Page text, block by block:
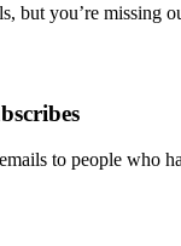
but you’re missing
to people who